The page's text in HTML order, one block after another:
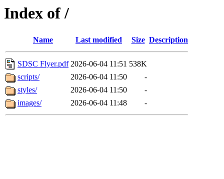
Index of /
Name Last modified Size Description
SDSC Flyer.pdf 2026-06-04 11:51 538K
scripts/
2026-06-04 11:50
-
styles/
2026-06-04 11:50
-
images/
2026-06-04 11:48 -